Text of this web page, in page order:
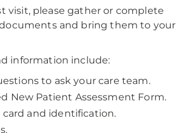
visit, please gather or complete
and bring them to your
information include:
to ask your care team.
New Patient Assessment Form.
card and identification.